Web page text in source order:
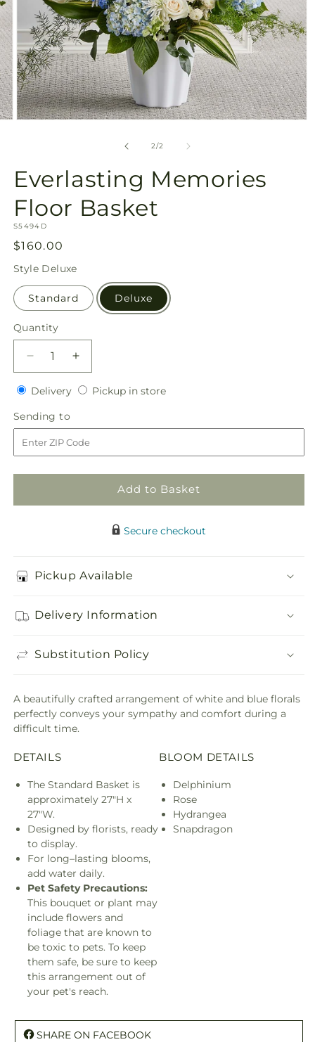
2/of
2
Everlasting Memories
Floor Basket
SKU:
S5494D
Regular
price
$160.00
Style Deluxe
Standard Deluxe
Quantity
Quantity
Decrease
quantity
for
Memories
Basket
Increase
quantity
for
Floor
Basket
DeliveryDeliveryPickup in storePickup
Sending to
to
Add to Basket
Secure checkout
Pickup Available
Delivery Information
Substitution Policy
A beautifully crafted arrangement of white and blue florals
perfectly conveys your sympathy and comfort during a
difficult time.
DETAILS
The Standard Basket is
approximately 27"H x
27"W.
Designed by florists, ready
to display.
For long–lasting blooms,
add water daily.
Pet Safety Precautions:
This bouquet or plant may
include flowers and
foliage that are known to
be toxic to pets. To keep
them safe, be sure to keep
this arrangement out of
your pet's reach.
BLOOM DETAILS
Delphinium
Rose
Hydrangea
Snapdragon
SHARE ON FACEBOOK